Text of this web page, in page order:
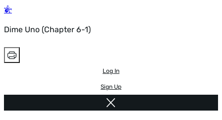
Dime Uno (Chapter 6-1)
Log In
Sign Up